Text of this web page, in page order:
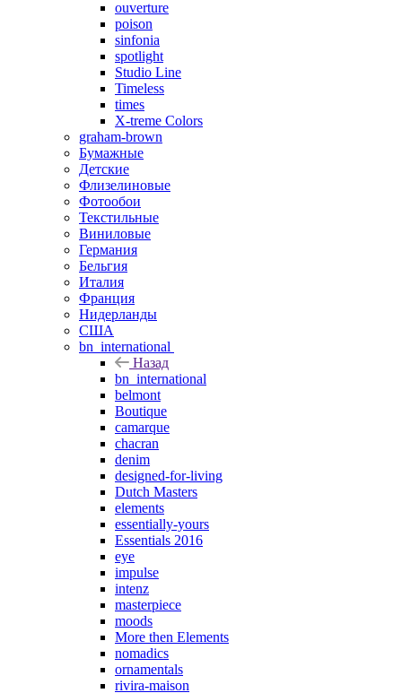
ouverture
poison
sinfonia
spotlight
Studio Line
Timeless
times
X-treme Colors
graham-brown
Бумажные
Детские
Флизелиновые
Фотообои
Текстильные
Виниловые
Германия
Бельгия
Италия
Франция
Нидерланды
США
bn_international
Назад
bn_international
belmont
Boutique
camarque
chacran
denim
designed-for-living
Dutch Masters
elements
essentially-yours
Essentials 2016
eye
impulse
intenz
masterpiece
moods
More then Elements
nomadics
ornamentals
rivira-maison